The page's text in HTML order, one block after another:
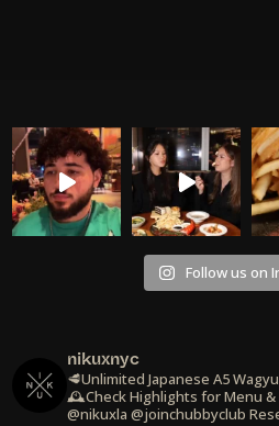
Follow us on
nikuxnyc
🥩Unlimited Japanese A5
🕰️Check Highlights for Menu &
@nikuxla @joinchubbyclub